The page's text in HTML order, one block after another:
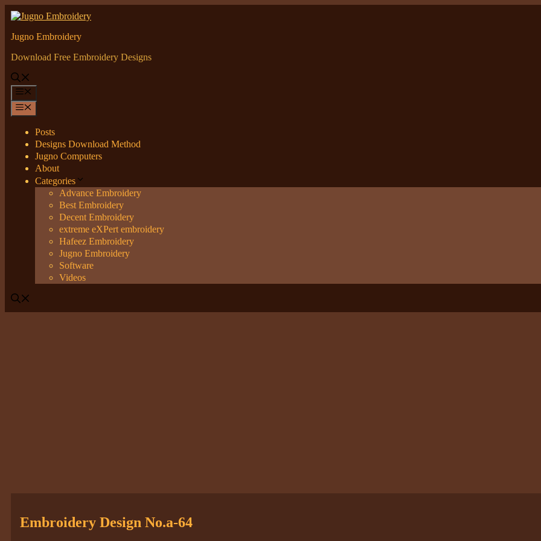
Skip
to
content
Jugno Embroidery
Download Free Embroidery Designs
Posts
Designs Download Method
Jugno Computers
About
Categories
Advance Embroidery
Best Embroidery
Decent Embroidery
extreme eXPert embroidery
Hafeez Embroidery
Jugno Embroidery
Software
Videos
Embroidery Design No.a-64